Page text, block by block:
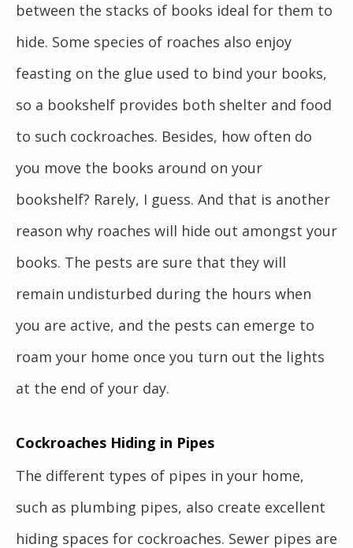
between the stacks of books ideal for them to
hide. Some species of roaches also enjoy
feasting on the glue used to bind your books,
so a bookshelf provides both shelter and food
to such cockroaches. Besides, how often do
you move the books around on your
bookshelf? Rarely, I guess. And that is another
reason why roaches will hide out amongst your
books. The pests are sure that they will
remain undisturbed during the hours when
you are active, and the pests can emerge to
roam your home once you turn out the lights
at the end of your day.
Cockroaches Hiding in Pipes
The different types of pipes in your home,
such as plumbing pipes, also create excellent
hiding spaces for cockroaches. Sewer pipes are